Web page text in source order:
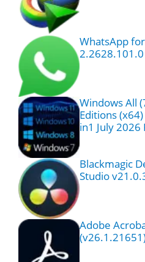
WhatsApp
2.2628.101.0
Windows All
Editions
in1 July 2026
Blackmagic
Studio
Adobe